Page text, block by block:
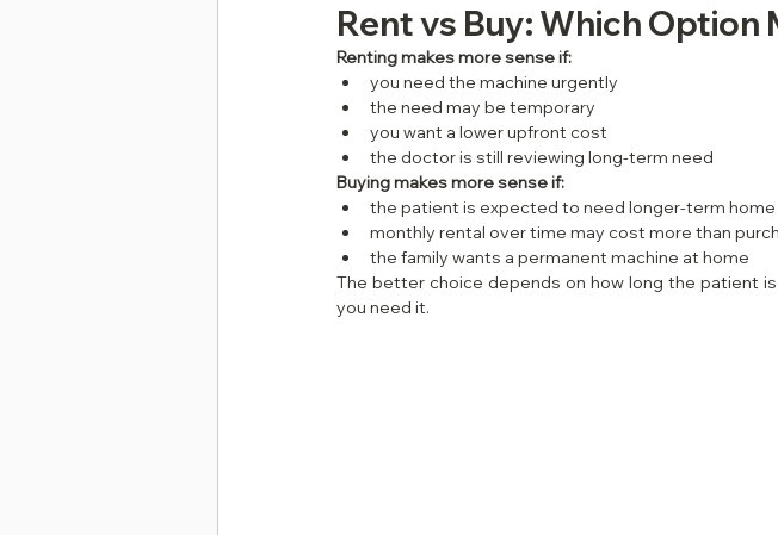
Rent vs Buy: Which Option
Renting makes more sense if:
you need the machine urgently
the need may be temporary
you want a lower upfront cost
the doctor is still reviewing long-term need
Buying makes more sense if:
the patient is expected to need longer-term home
monthly rental over time may cost more than
the family wants a permanent machine at home
The better choice depends on how long the patient
you need it.